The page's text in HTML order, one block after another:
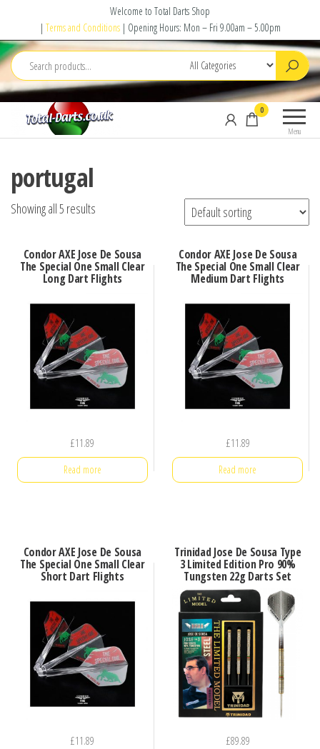
the
content
Welcome to Total Darts Shop
| Terms and Conditions| Opening Hours: Mon – Fri 9.00am – 5.00pm
Darts
your
Menu
0
portugal
Showing all 5 results
Condor AXE Jose De Sousa
The Special One Small Clear
Long Dart Flights
£11.89
Read more
Condor AXE Jose De Sousa
The Special One Small Clear
Medium Dart Flights
£11.89
Read more
Condor AXE Jose De Sousa
The Special One Small Clear
Short Dart Flights
£11.89
Trinidad Jose De Sousa Type
3 Limited Edition Pro 90%
Tungsten 22g Darts Set
£89.89